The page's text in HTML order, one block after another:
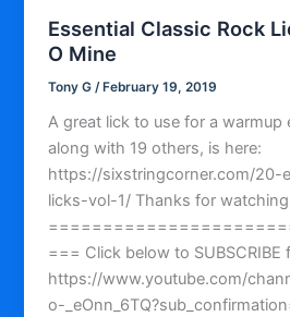
Essential Classic Rock
O Mine
Tony G /February 19, 2019
A great lick to use for a warmup
along with 19 others, is here:
https://sixstringcorner.com/20-
licks-vol-1/ Thanks for
=== Click below to SUBSCRIBE
https://www.youtube.com/
o-